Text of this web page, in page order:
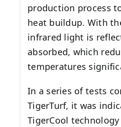
production process
heat buildup. With
infrared light is
absorbed, which
temperatures
In a series of tests
TigerTurf, it was
TigerCool